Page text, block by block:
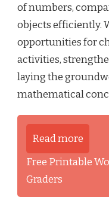
of numbers,
objects efficiently.
opportunities for
activities,
laying the
mathematical
Read more
Free Printable
Graders